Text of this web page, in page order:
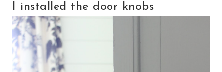
I installed the door knobs